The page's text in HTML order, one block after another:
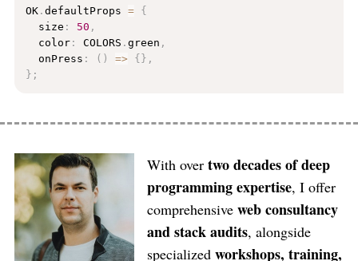
OK .defaultProps = {
  size
: 50 ,
  color
: COLORS .green ,
  onPress
: ( ) => {} ,
} ;
With overtwo decades of deep
programming expertise, I offer
comprehensiveweb consultancy
and stack audits, alongside
specializedworkshops, training,